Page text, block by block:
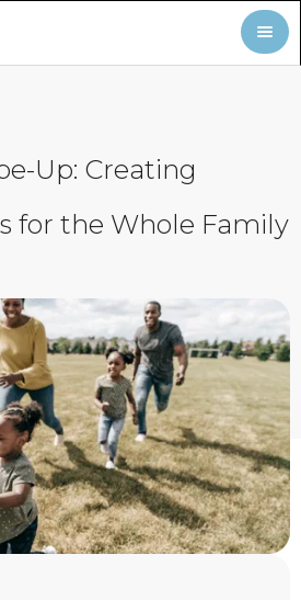
Up: Creating
for the Whole Family